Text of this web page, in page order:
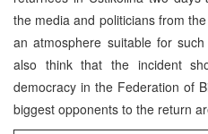
the media and politicians from
an atmosphere suitable for
also think that the incident
democracy in the Federation of
biggest opponents to the return